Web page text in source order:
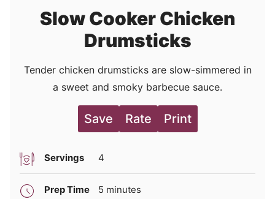
Slow Cooker Chicken
Drumsticks
Tender chicken drumsticks are slow-simmered in
a sweet and smoky barbecue sauce.
Save Rate Print
Servings 4
Prep Time 5 minutes
minutes